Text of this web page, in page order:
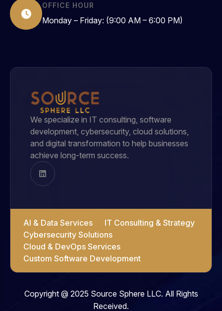
OFFICE HOUR
Monday – Friday: (9:00 AM – 6:00 PM)
We specialize in IT consulting, software
development, cybersecurity, cloud solutions,
and digital transformation to help businesses
achieve long-term success.
AI & Data Services
IT Consulting & Strategy
Cybersecurity Solutions
Cloud & DevOps Services
Custom Software Development
Copyright @ 2025 Source Sphere LLC. All Rights
Received.